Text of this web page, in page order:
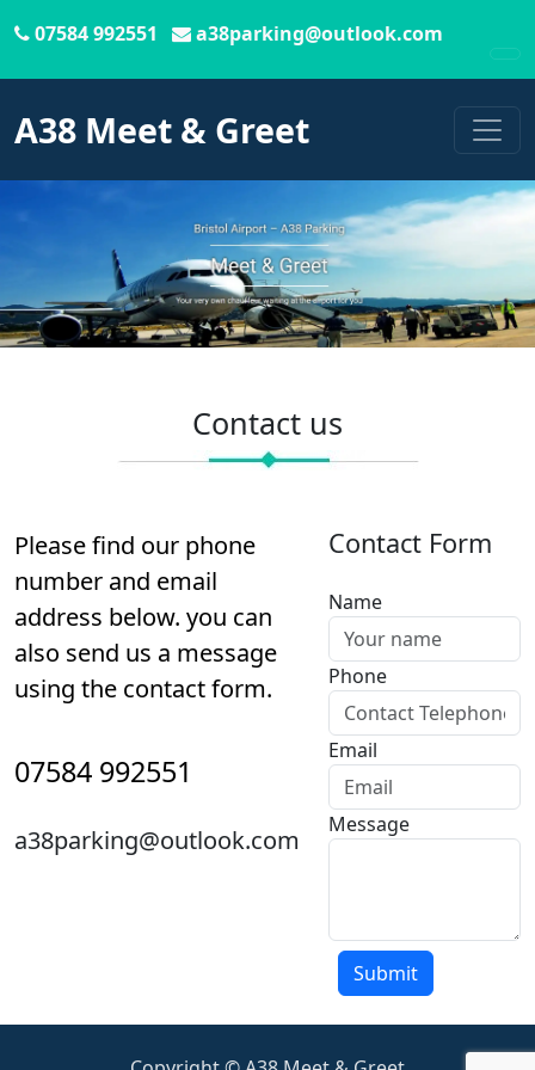
07584 992551 a38parking@outlook.com
A38 Meet & Greet
Contact us
Please find our phone
number and email
address below. you can
also send us a message
using the contact form.
07584 992551
a38parking@outlook.com
Contact Form
Name
Phone
Email
Message